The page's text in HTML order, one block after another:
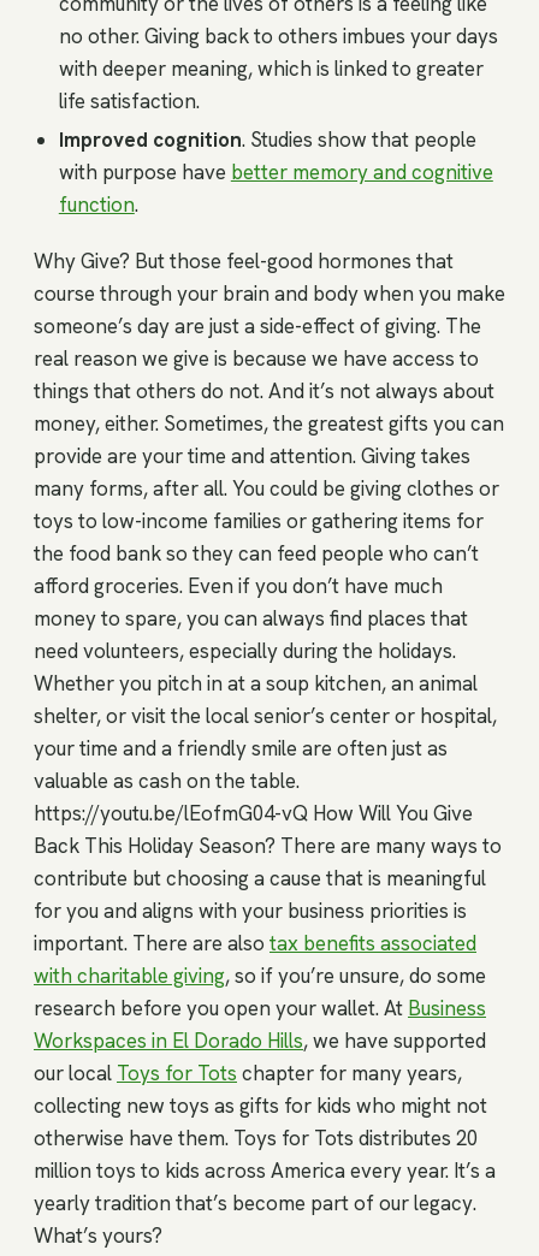
no other. Giving back to others imbues your days
with deeper meaning, which is linked to greater
life satisfaction.
Improved cognition. Studies show that people
with purpose have better memory and cognitive
function.
Why Give? But those feel-good hormones that
course through your brain and body when you make
someone’s day are just a side-effect of giving. The
real reason we give is because we have access to
things that others do not. And it’s not always about
money, either. Sometimes, the greatest gifts you can
provide are your time and attention. Giving takes
many forms, after all. You could be giving clothes or
toys to low-income families or gathering items for
the food bank so they can feed people who can’t
afford groceries. Even if you don’t have much
money to spare, you can always find places that
need volunteers, especially during the holidays.
Whether you pitch in at a soup kitchen, an animal
shelter, or visit the local senior’s center or hospital,
your time and a friendly smile are often just as
valuable as cash on the table.
https://youtu.be/lEofmG04-vQ How Will You Give
Back This Holiday Season? There are many ways to
contribute but choosing a cause that is meaningful
for you and aligns with your business priorities is
important. There are also tax benefits associated
with charitable giving, so if you’re unsure, do some
research before you open your wallet. At Business
Workspaces in El Dorado Hills, we have supported
our local Toys for Tots chapter for many years,
collecting new toys as gifts for kids who might not
otherwise have them. Toys for Tots distributes 20
million toys to kids across America every year. It’s a
yearly tradition that’s become part of our legacy.
What’s yours?